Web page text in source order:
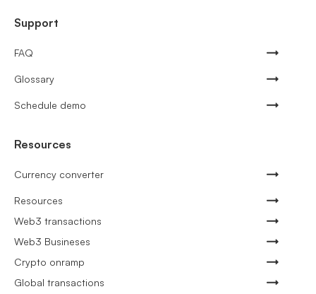
Support
FAQ
Glossary
Schedule demo
Resources
Currency converter
Resources
Web3 transactions
Web3 Busineses
Crypto onramp
Global transactions